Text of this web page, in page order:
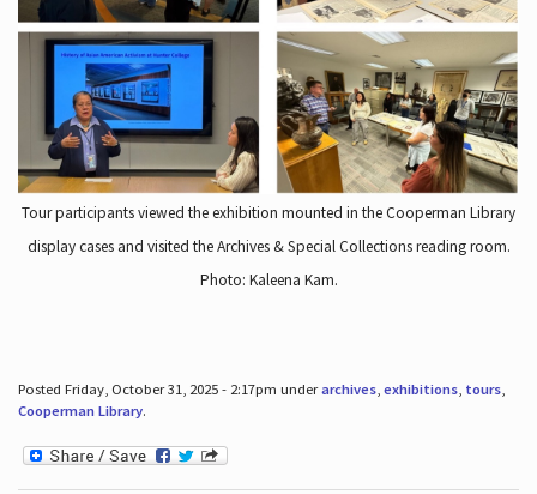
Tour participants viewed the exhibition mounted in the Cooperman Library
display cases and visited the Archives & Special Collections reading room.
Photo: Kaleena Kam.
Posted Friday, October 31, 2025 - 2:17pm underarchives, exhibitions, tours,
Cooperman Library.